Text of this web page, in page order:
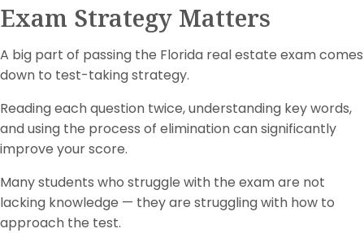
Exam Strategy Matters
A big part of passing the Florida real estate exam comes
down to test-taking strategy.
Reading each question twice, understanding key words,
and using the process of elimination can significantly
improve your score.
Many students who struggle with the exam are not
lacking knowledge — they are struggling with how to
approach the test.